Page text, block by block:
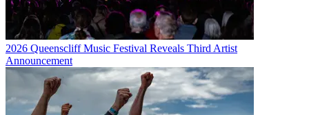
2026 Queenscliff Music Festival Reveals Third Artist
Announcement